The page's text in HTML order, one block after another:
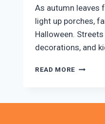
As autumn leaves
light up porches,
Halloween.
decorations, and
READ MORE THE